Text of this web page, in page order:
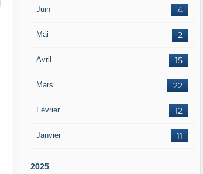
Juin 4
Mai 2
Avril 15
Mars 22
Février 12
Janvier 11
2025